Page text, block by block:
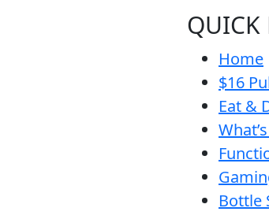
QUICK
Home
$16
Eat &
Bottle